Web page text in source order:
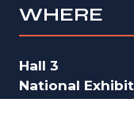
WHERE
Hall 3
National
Birmingham